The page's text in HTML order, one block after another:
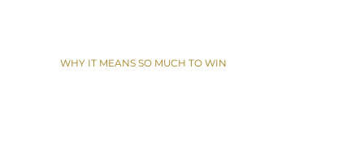
WHY IT MEANS SO MUCH TO WIN